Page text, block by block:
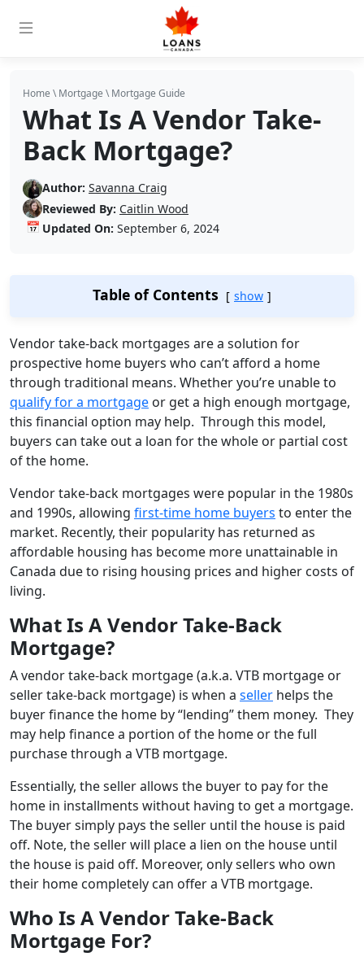
Home \Mortgage \Mortgage Guide
What Is A Vendor Take-
Back Mortgage?
Author: Savanna Craig
Reviewed By: Caitlin Wood
📅 Updated On: September 6, 2024
Table of Contents show
Vendor take-back mortgages are a solution for
prospective home buyers who can’t afford a home
through traditional means. Whether you’re unable to
qualify for a mortgage or get a high enough mortgage,
this financial option may help. Through this model,
buyers can take out a loan for the whole or partial cost
of the home.
Vendor take-back mortgages were popular in the 1980s
and 1990s, allowing first-time home buyers to enter the
market. Recently, their popularity has returned as
affordable housing has become more unattainable in
Canada due to rising housing prices and higher costs of
living.
What Is A Vendor Take-Back
Mortgage?
A vendor take-back mortgage (a.k.a. VTB mortgage or
seller take-back mortgage) is when a seller helps the
buyer finance the home by “lending” them money. They
may help finance a portion of the home or the full
purchase through a VTB mortgage.
Essentially, the seller allows the buyer to pay for the
home in installments without having to get a mortgage.
The buyer simply pays the seller until the house is paid
off. Note, the seller will place a lien on the house until
the house is paid off. Moreover, only sellers who own
their home completely can offer a VTB mortgage.
Who Is A Vendor Take-Back
Mortgage For?